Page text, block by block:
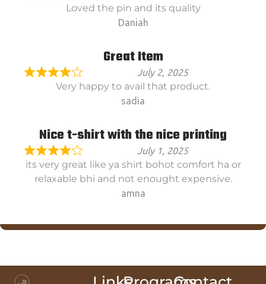
Loved the pin and its quality
Daniah
Great Item
July 2, 2025
Very happy to avail that product.
sadia
Nice t-shirt with the nice printing
July 1, 2025
its very great like ya shirt bohot comfort ha or
relaxable bhi and not enought expensive.
amna